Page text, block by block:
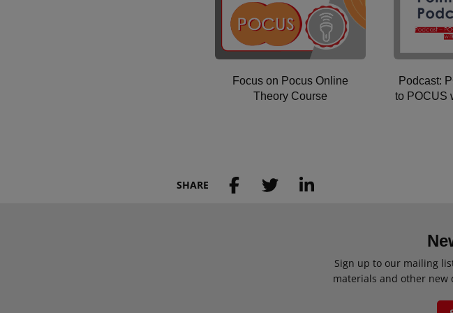
Focus on Pocus Online
Theory Course
Podcast:
to POCUS
SHARE
Sign up to our mailing
materials and other new